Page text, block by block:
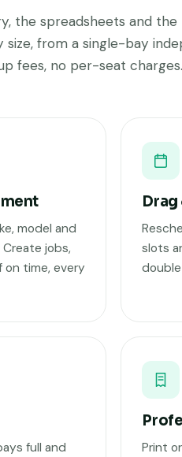
the spreadsheets and
size, from a single-bay
fees, no per-seat charges.
model and
jobs,
time, every
slots
full and
Print